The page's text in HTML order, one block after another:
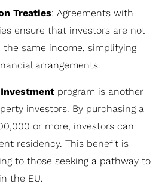
Treaties: Agreements with
ensure that investors are not
same income, simplifying
arrangements.
program is another
investors. By purchasing a
or more, investors can
residency. This benefit is
to those seeking a pathway to
the EU.